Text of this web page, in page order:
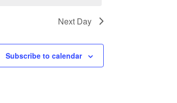
Next Day
Subscribe to calendar